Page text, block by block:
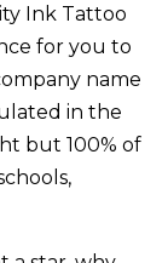
Ink Tattoo
for you to
name
in the
but 100% of